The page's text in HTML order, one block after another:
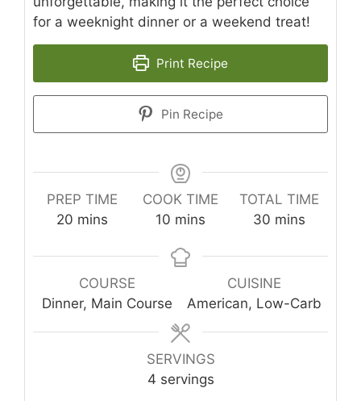
for a weeknight dinner or a weekend treat!
Print Recipe
Pin Recipe
PREP TIME
20 minutes
mins
COOK TIME
10 minutes
mins
TOTAL TIME
30minutes
mins
COURSE
Dinner, Main Course
CUISINE
American, Low-Carb
SERVINGS
4 servings